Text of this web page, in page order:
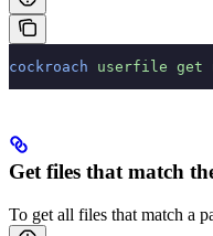
cockroach userfile get
Get files that match
To get all files that match a